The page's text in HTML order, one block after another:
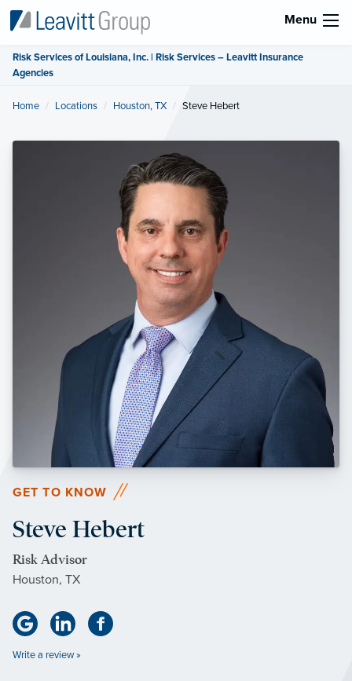
Menu
Risk Services of Louisiana, Inc. | Risk Services – Leavitt Insurance
Agencies
Home Locations Houston, TX Current:
Steve Hebert
GET TO KNOW
Steve Hebert
Risk Advisor
Houston, TX
Write a review »